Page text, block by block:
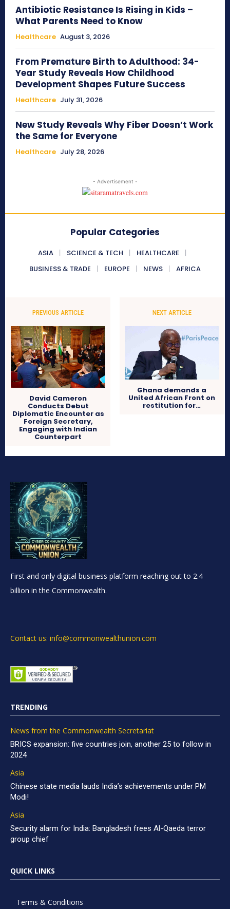
Antibiotic Resistance Is Rising in Kids –
What Parents Need to Know
Healthcare August 3, 2026
From Premature Birth to Adulthood: 34-
Year Study Reveals How Childhood
Development Shapes Future Success
Healthcare July 31, 2026
New Study Reveals Why Fiber Doesn’t Work
the Same for Everyone
Healthcare July 28, 2026
- Advertisement -
Popular Categories
ASIA SCIENCE & TECH
HEALTHCARE
BUSINESS & TRADE
EUROPE NEWS AFRICA
PREVIOUS ARTICLE
David Cameron
Conducts Debut
Diplomatic Encounter as
Foreign Secretary,
Engaging with Indian
Counterpart
NEXT ARTICLE
Ghana demands a
United African Front on
restitution for…
First and only digital business platform reaching out to 2.4
billion in the Commonwealth.
Contact us: info@commonwealthunion.com
TRENDING
News from the Commonwealth Secretariat
BRICS expansion: five countries join, another 25 to follow in
2024
Asia
Chinese state media lauds India’s achievements under PM
Modi!
Asia
Security alarm for India: Bangladesh frees Al-Qaeda terror
group chief
QUICK LINKS
Terms & Conditions